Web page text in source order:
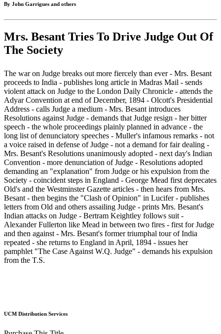
By John Garrigues and others
Mrs. Besant Tries To Drive Judge Out Of
The Society
The war on Judge breaks out more fiercely than ever - Mrs. Besant
proceeds to India - publishes long article in Madras Mail - sends
violent attack on Judge to the London Daily Chronicle - attends the
Adyar Convention at end of December, 1894 - Olcott's Presidential
Address - calls Judge a medium - Mrs. Besant introduces
Resolutions against Judge - demands that Judge resign - her bitter
speech - the whole proceedings plainly planned in advance - the
long list of denunciatory speeches - Muller's infamous remarks - not
a voice raised in defense of Judge - not a demand for fair dealing -
Mrs. Besant's Resolutions unanimously adopted - next day's Indian
Convention - more denunciation of Judge - Resolutions adopted
demanding an "explanation" from Judge or his expulsion from the
Society - coincident steps in England - George Mead first deprecates
Old's and the Westminster Gazette articles - then hears from Mrs.
Besant - then begins the "Clash of Opinion" in Lucifer - publishes
letters from Old and others assailing Judge - prints Mrs. Besant's
Indian attacks on Judge - Bertram Keightley follows suit -
Alexander Fullerton like Mead in between two fires - first for Judge
and then against - Mrs. Besant's former triumphal tour of India
repeated - she returns to England in April, 1894 - issues her
pamphlet "The Case Against W.Q. Judge" - demands his expulsion
from the T.S.
UCM Distribution Services